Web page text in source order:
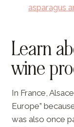
asparagus
Learn
wine
In France,
Europe”
was also once